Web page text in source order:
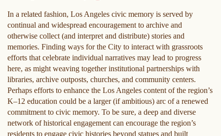
In a related fashion, Los Angeles civic memory is served by
continual and widespread encouragement to archive and
otherwise collect (and interpret and distribute) stories and
memories. Finding ways for the City to interact with grassroots
efforts that celebrate individual narratives may lead to progress
here, as might weaving together institutional partnerships with
libraries, archive outposts, churches, and community centers.
Perhaps efforts to enhance the Los Angeles content of the region’s
K–12 education could be a larger (if ambitious) arc of a renewed
commitment to civic memory. To be sure, a deep and diverse
network of historical engagement can encourage the region’s
residents to engage civic histories beyond statues and built